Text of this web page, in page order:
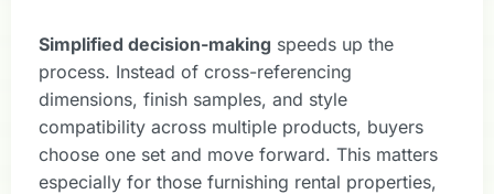
Simplified decision-making speeds up the
process. Instead of cross-referencing
dimensions, finish samples, and style
compatibility across multiple products, buyers
choose one set and move forward. This matters
especially for those furnishing rental properties,